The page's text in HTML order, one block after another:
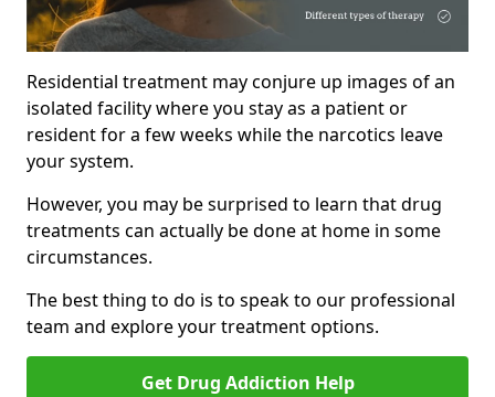
Residential treatment may conjure up images of an
isolated facility where you stay as a patient or
resident for a few weeks while the narcotics leave
your system.
However, you may be surprised to learn that drug
treatments can actually be done at home in some
circumstances.
The best thing to do is to speak to our professional
team and explore your treatment options.
Get Drug Addiction Help